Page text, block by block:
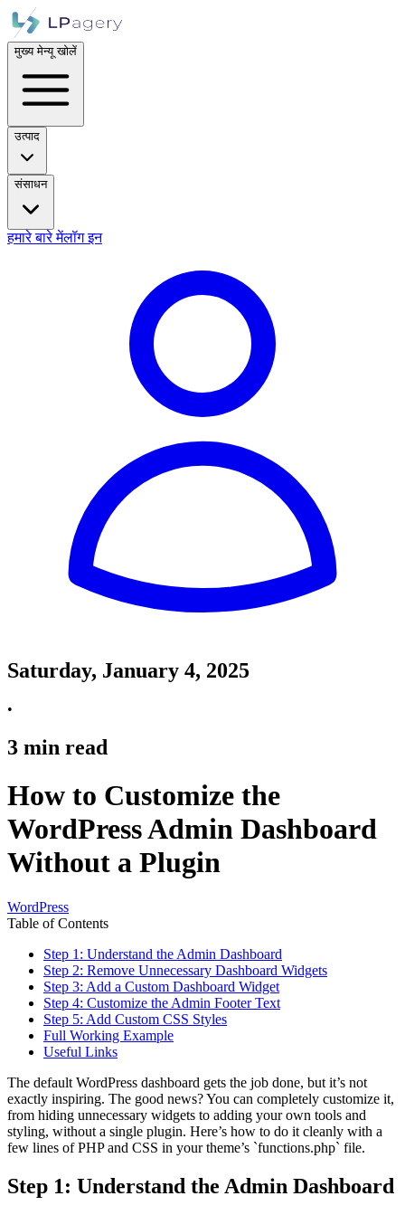
मुख्य मेन्यू खोलें
उत्पाद
संसाधन
हमारे बारे मेंलॉग इन
Saturday, January 4, 2025
•
3 min read
How to Customize the
WordPress Admin Dashboard
Without a Plugin
WordPress
Table of Contents
Step 1: Understand the Admin Dashboard
Step 2: Remove Unnecessary Dashboard Widgets
Step 3: Add a Custom Dashboard Widget
Step 4: Customize the Admin Footer Text
Step 5: Add Custom CSS Styles
Full Working Example
Useful Links
The default WordPress dashboard gets the job done, but it’s not
exactly inspiring. The good news? You can completely customize it,
from hiding unnecessary widgets to adding your own tools and
styling, without a single plugin. Here’s how to do it cleanly with a
few lines of PHP and CSS in your theme’s `functions.php` file.
Step 1: Understand the Admin Dashboard